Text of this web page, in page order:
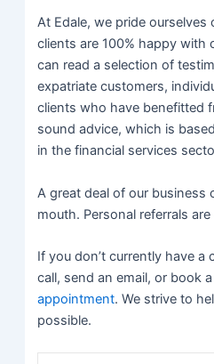
At Edale, we pride
clients are 100% happy with
can read a selection of
expatriate customers,
clients who have benefitted
sound advice, which is
in the financial services
A great deal of our
mouth. Personal referrals
If you don’t currently have a
call, send an email, or book
appointment. We strive to
possible.